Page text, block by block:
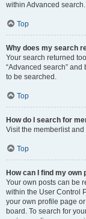
within Advanced search.
Top
Why does my search
Your search returned
“Advanced search”
to be searched.
Top
How do I search for
Visit the memberlist and
Top
How can I find my own
Your own posts can be
within the User Control
your own profile page
board. To search for